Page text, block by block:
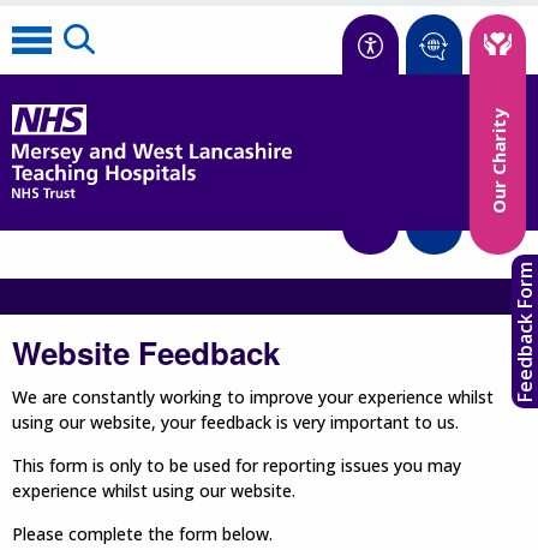
Our Charity
Website Feedback
We are constantly working to improve your experience whilst
using our website, your feedback is very important to us.
This form is only to be used for reporting issues you may
experience whilst using our website.
Please complete the form below.
Feedback Form